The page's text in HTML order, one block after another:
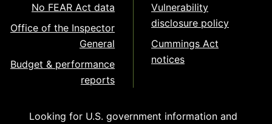
No FEAR Act data
Office of the Inspector
General
Budget & performance
reports
Vulnerability
disclosure policy
Cummings Act
notices
Looking for U.S. government information and